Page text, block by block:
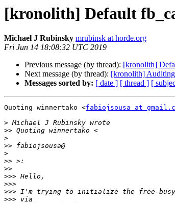
[kronolith] Default
Michael J Rubinsky mrubinsk at horde.org
Fri Jun 14 18:08:32 UTC 2019
Previous message (by thread): [kronolith]
Next message (by thread): [kronolith] Auditing
Messages sorted by: [ date ] [ thread ] [
Quoting winnertako <fabiojsousa at
>
>>
>
>>
>
>>
>>
>>>
>>>
>>>
>>>